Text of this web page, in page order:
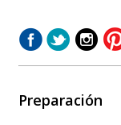
Preparación